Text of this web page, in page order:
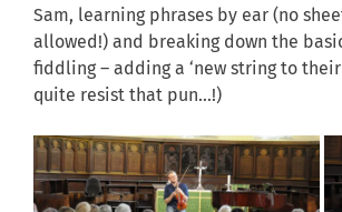
Sam, learning phrases by ear (no
allowed!) and breaking down the
fiddling – adding a ‘new string to their
quite resist that pun…!)